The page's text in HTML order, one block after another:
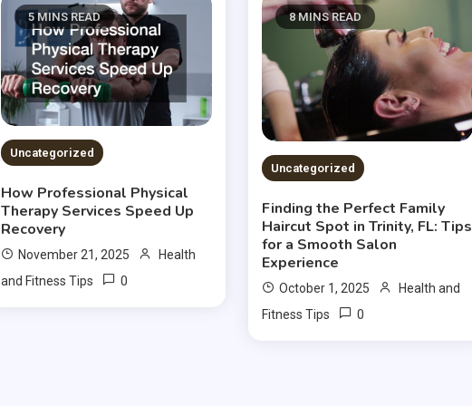
5 MINS READ
Uncategorized
How Professional Physical
Therapy Services Speed Up
Recovery
November 21, 2025
Health
and Fitness Tips
0
8 MINS READ
Uncategorized
Finding the Perfect Family
Haircut Spot in Trinity, FL: Tips
for a Smooth Salon
Experience
October 1, 2025
Health and
Fitness Tips
0